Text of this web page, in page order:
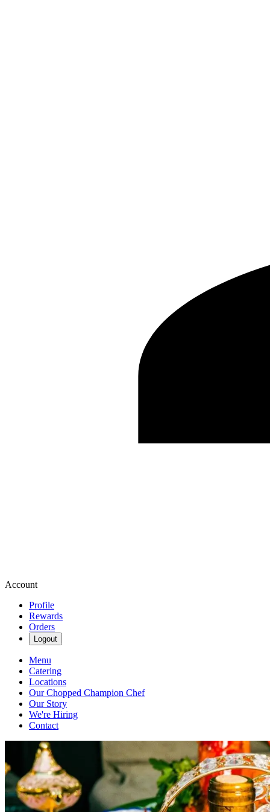
Account
Profile
Rewards
Orders
Logout
Menu
Catering
Locations
Our Chopped Champion Chef
Our Story
We're Hiring
Contact